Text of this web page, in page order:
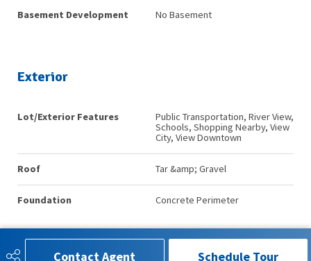
Contact Agent Schedule Tour
Basement Development No Basement
Exterior
Lot/Exterior Features
Public Transportation, River View,
Schools, Shopping Nearby, View
City, View Downtown
Roof Tar &amp; Gravel
Foundation Concrete Perimeter